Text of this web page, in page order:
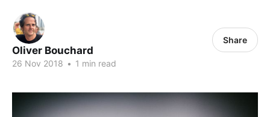
Oliver Bouchard
26 Nov 2018 • 1 min read
Share